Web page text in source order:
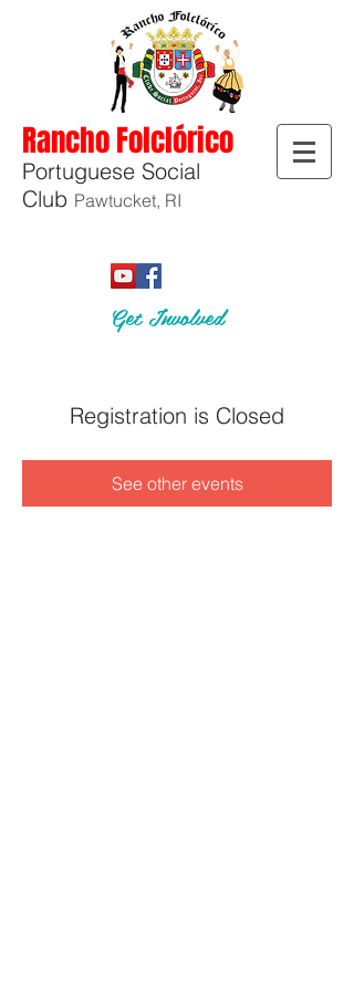
Rancho Folclórico
Portuguese Social
Club Pawtucket, RI
Get Involved
Registration is Closed
See other events